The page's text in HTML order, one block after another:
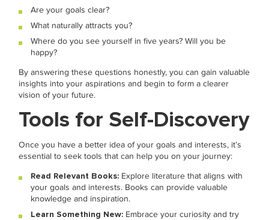
Are your goals clear?
What naturally attracts you?
Where do you see yourself in five years? Will you be
happy?
By answering these questions honestly, you can gain valuable
insights into your aspirations and begin to form a clearer
vision of your future.
Tools for Self-Discovery
Once you have a better idea of your goals and interests, it’s
essential to seek tools that can help you on your journey:
Read Relevant Books: Explore literature that aligns with
your goals and interests. Books can provide valuable
knowledge and inspiration.
Learn Something New: Embrace your curiosity and try